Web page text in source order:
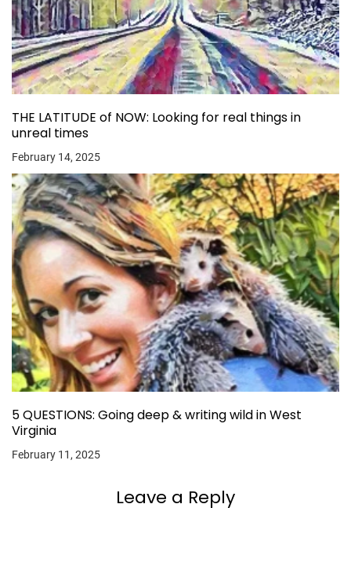
THE LATITUDE of NOW: Looking for real things in
unreal times
February 14, 2025
5 QUESTIONS: Going deep & writing wild in West
Virginia
February 11, 2025
Leave a Reply